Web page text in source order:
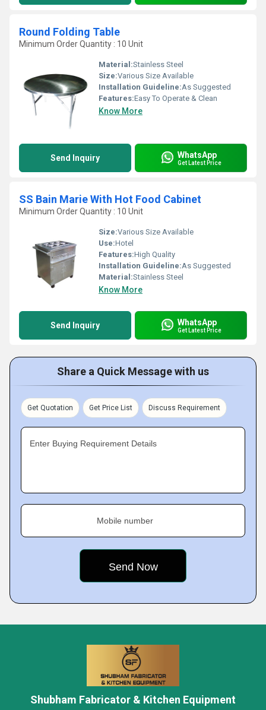
Round Folding Table
Minimum Order Quantity : 10 Unit
Material:Stainless Steel
Size:Various Size Available
Installation Guideline:As Suggested
Features:Easy To Operate & Clean
Know More
Send Inquiry WhatsApp
Get Latest Price
SS Bain Marie With Hot Food Cabinet
Minimum Order Quantity : 10 Unit
Size:Various Size Available
Use:Hotel
Features:High Quality
Installation Guideline:As Suggested
Material:Stainless Steel
Know More
Send Inquiry WhatsApp
Get Latest Price
Share a Quick Message with us
Get Quotation Get Price List Discuss Requirement
Enter Buying Requirement Details
Mobile number
Shubham Fabricator & Kitchen Equipment